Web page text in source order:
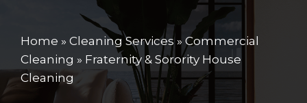
Home » Cleaning Services» Commercial
Cleaning » Fraternity & Sorority House
Cleaning